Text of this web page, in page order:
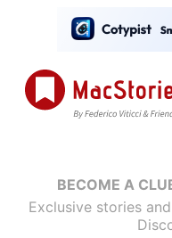
BECOME A
Exclusive stories